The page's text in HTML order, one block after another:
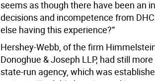
seems as though there have been an
decisions and incompetence from
else having this experience?”
Hershey-Webb, of the firm
Donoghue & Joseph LLP, had still
state-run agency, which was